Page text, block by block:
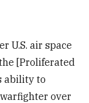
U.S. air space
[Proliferated
ability to
over